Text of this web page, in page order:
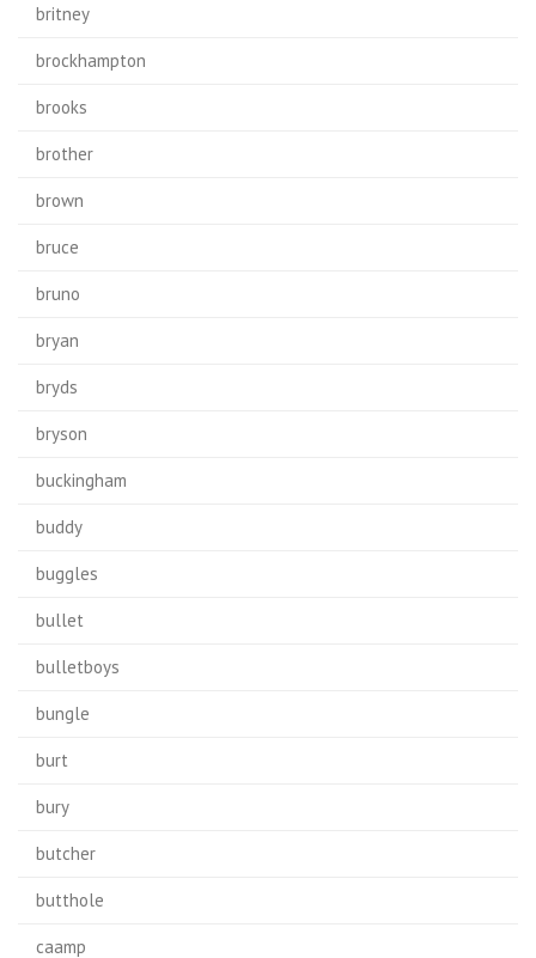
britney
brockhampton
brooks
brother
brown
bruce
bruno
bryan
bryds
bryson
buckingham
buddy
buggles
bullet
bulletboys
bungle
burt
bury
butcher
butthole
caamp